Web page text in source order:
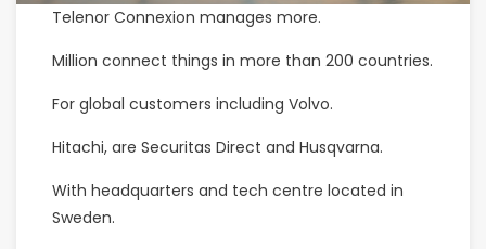
Telenor Connexion manages more.
Million connect things in more than 200 countries.
For global customers including Volvo.
Hitachi, are Securitas Direct and Husqvarna.
With headquarters and tech centre located in
Sweden.